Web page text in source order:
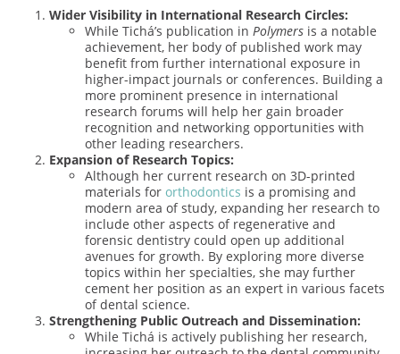
Wider Visibility in International Research Circles:
While Tichá’s publication in Polymers is a notable
achievement, her body of published work may
benefit from further international exposure in
higher-impact journals or conferences. Building a
more prominent presence in international
research forums will help her gain broader
recognition and networking opportunities with
other leading researchers.
Expansion of Research Topics:
Although her current research on 3D-printed
materials for orthodontics is a promising and
modern area of study, expanding her research to
include other aspects of regenerative and
forensic dentistry could open up additional
avenues for growth. By exploring more diverse
topics within her specialties, she may further
cement her position as an expert in various facets
of dental science.
Strengthening Public Outreach and Dissemination:
While Tichá is actively publishing her research,